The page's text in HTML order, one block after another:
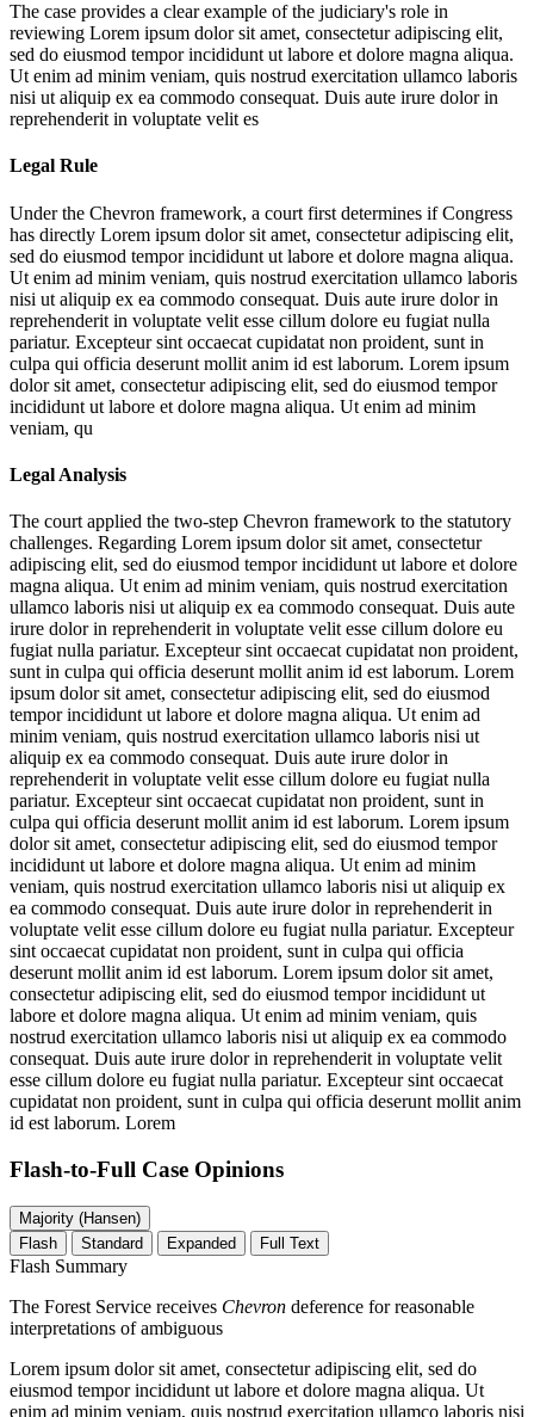
The case provides a clear example of the judiciary's role in
reviewing Lorem ipsum dolor sit amet, consectetur adipiscing elit,
sed do eiusmod tempor incididunt ut labore et dolore magna aliqua.
Ut enim ad minim veniam, quis nostrud exercitation ullamco laboris
nisi ut aliquip ex ea commodo consequat. Duis aute irure dolor in
reprehenderit in voluptate velit es
Legal Rule
Under the Chevron framework, a court first determines if Congress
has directly Lorem ipsum dolor sit amet, consectetur adipiscing elit,
sed do eiusmod tempor incididunt ut labore et dolore magna aliqua.
Ut enim ad minim veniam, quis nostrud exercitation ullamco laboris
nisi ut aliquip ex ea commodo consequat. Duis aute irure dolor in
reprehenderit in voluptate velit esse cillum dolore eu fugiat nulla
pariatur. Excepteur sint occaecat cupidatat non proident, sunt in
culpa qui officia deserunt mollit anim id est laborum. Lorem ipsum
dolor sit amet, consectetur adipiscing elit, sed do eiusmod tempor
incididunt ut labore et dolore magna aliqua. Ut enim ad minim
veniam, qu
Legal Analysis
The court applied the two-step Chevron framework to the statutory
challenges. Regarding Lorem ipsum dolor sit amet, consectetur
adipiscing elit, sed do eiusmod tempor incididunt ut labore et dolore
magna aliqua. Ut enim ad minim veniam, quis nostrud exercitation
ullamco laboris nisi ut aliquip ex ea commodo consequat. Duis aute
irure dolor in reprehenderit in voluptate velit esse cillum dolore eu
fugiat nulla pariatur. Excepteur sint occaecat cupidatat non proident,
sunt in culpa qui officia deserunt mollit anim id est laborum. Lorem
ipsum dolor sit amet, consectetur adipiscing elit, sed do eiusmod
tempor incididunt ut labore et dolore magna aliqua. Ut enim ad
minim veniam, quis nostrud exercitation ullamco laboris nisi ut
aliquip ex ea commodo consequat. Duis aute irure dolor in
reprehenderit in voluptate velit esse cillum dolore eu fugiat nulla
pariatur. Excepteur sint occaecat cupidatat non proident, sunt in
culpa qui officia deserunt mollit anim id est laborum. Lorem ipsum
dolor sit amet, consectetur adipiscing elit, sed do eiusmod tempor
incididunt ut labore et dolore magna aliqua. Ut enim ad minim
veniam, quis nostrud exercitation ullamco laboris nisi ut aliquip ex
ea commodo consequat. Duis aute irure dolor in reprehenderit in
voluptate velit esse cillum dolore eu fugiat nulla pariatur. Excepteur
sint occaecat cupidatat non proident, sunt in culpa qui officia
deserunt mollit anim id est laborum. Lorem ipsum dolor sit amet,
consectetur adipiscing elit, sed do eiusmod tempor incididunt ut
labore et dolore magna aliqua. Ut enim ad minim veniam, quis
nostrud exercitation ullamco laboris nisi ut aliquip ex ea commodo
consequat. Duis aute irure dolor in reprehenderit in voluptate velit
esse cillum dolore eu fugiat nulla pariatur. Excepteur sint occaecat
cupidatat non proident, sunt in culpa qui officia deserunt mollit anim
id est laborum. Lorem
Flash-to-Full Case Opinions
Majority (Hansen)
Flash
Standard Expanded Full Text
Flash Summary
The Forest Service receives Chevron deference for reasonable
interpretations of ambiguous
Lorem ipsum dolor sit amet, consectetur adipiscing elit, sed do
eiusmod tempor incididunt ut labore et dolore magna aliqua. Ut
enim ad minim veniam, quis nostrud exercitation ullamco laboris nisi